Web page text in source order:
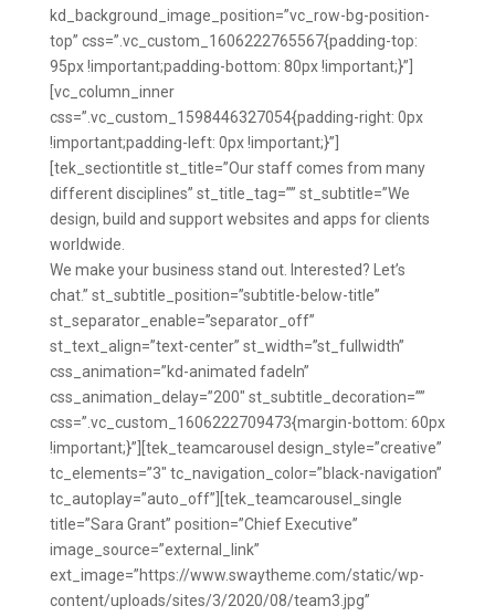
kd_background_image_position=”vc_row-bg-position-
top” css=”.vc_custom_1606222765567{padding-top:
95px !important;padding-bottom: 80px !important;}”]
[vc_column_inner
css=”.vc_custom_1598446327054{padding-right: 0px
!important;padding-left: 0px !important;}”]
[tek_sectiontitle st_title=”Our staff comes from many
different disciplines” st_title_tag=”” st_subtitle=”We
design, build and support websites and apps for clients
worldwide.
We make your business stand out. Interested? Let’s
chat.” st_subtitle_position=”subtitle-below-title”
st_separator_enable=”separator_off”
st_text_align=”text-center” st_width=”st_fullwidth”
css_animation=”kd-animated fadeIn”
css_animation_delay=”200″ st_subtitle_decoration=””
css=”.vc_custom_1606222709473{margin-bottom: 60px
!important;}”][tek_teamcarousel design_style=”creative”
tc_elements=”3″ tc_navigation_color=”black-navigation”
tc_autoplay=”auto_off”][tek_teamcarousel_single
title=”Sara Grant” position=”Chief Executive”
image_source=”external_link”
ext_image=”https://www.swaytheme.com/static/wp-
content/uploads/sites/3/2020/08/team3.jpg”